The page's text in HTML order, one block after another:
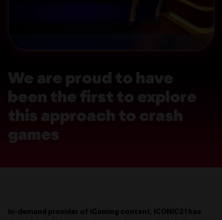
We are proud to have
been the first to explore
this approach to crash
games
In-demand provider of iGaming content, ICONIC21 has